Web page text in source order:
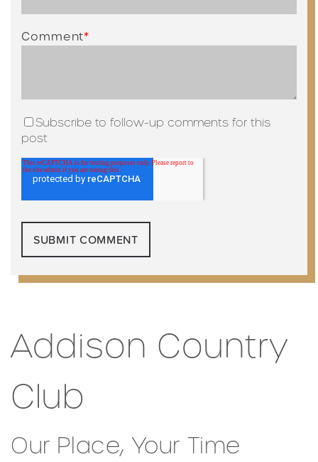
Comment*
Subscribe to follow-up comments for this
post
Addison Country
Club
Our Place, Your Time